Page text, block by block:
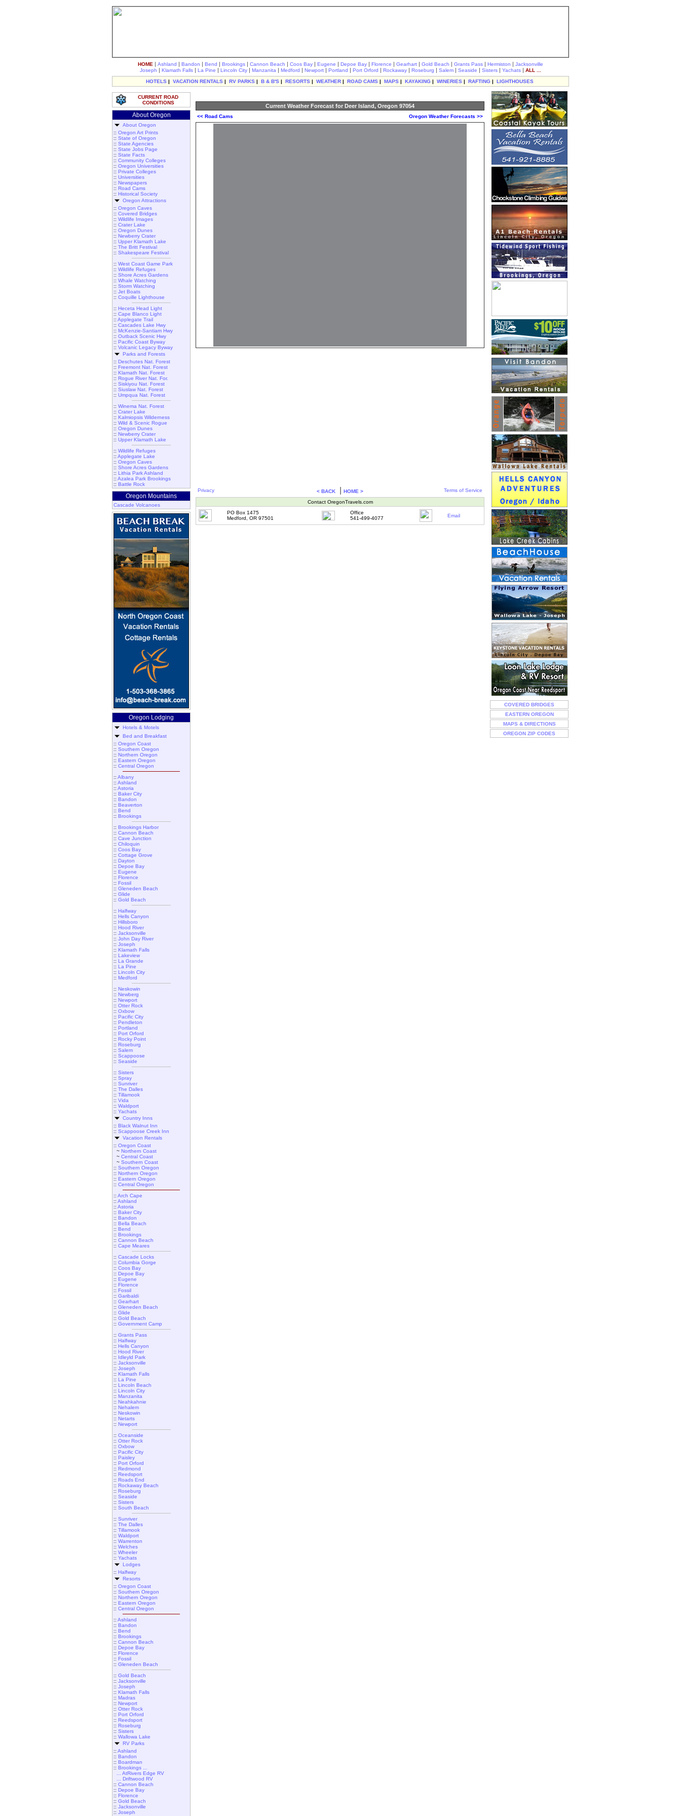
HOME | Ashland | Bandon | Bend | Brookings | Cannon Beach | Coos Bay | Eugene | Depoe Bay | Florence | Gearhart | Gold Beach | Grants Pass | Hermiston | Jacksonville
Joseph | Klamath Falls | La Pine | Lincoln City | Manzanita | Medford | Newport | Portland | Port Orford | Rockaway | Roseburg | Salem | Seaside | Sisters | Yachats | ALL ...
HOTELS | VACATION RENTALS | RV PARKS | B & B'S | RESORTS | WEATHER | ROAD CAMS | MAPS | KAYAKING | WINERIES | RAFTING | LIGHTHOUSES
CURRENT ROAD
CONDITIONS
About Oregon
About Oregon
:: Oregon Art Prints
:: State of Oregon
:: State Agencies
:: State Jobs Page
:: State Facts
:: Community Colleges
:: Oregon Universities
:: Private Colleges
:: Universities
:: Newspapers
:: Road Cams
:: Historical Society
Oregon Attractions
:: Oregon Caves
:: Covered Bridges
:: Wildlife Images
:: Crater Lake
:: Oregon Dunes
:: Newberry Crater
:: Upper Klamath Lake
:: The Britt Festival
:: Shakespeare Festival
:: West Coast Game Park
:: Wildlife Refuges
:: Shore Acres Gardens
:: Whale Watching
:: Storm Watching
:: Jet Boats
:: Coquille Lighthouse
:: Heceta Head Light
:: Cape Blanco Light
:: Applegate Trail
:: Cascades Lake Hwy
:: McKenzie-Santiam Hwy
:: Outback Scenic Hwy
:: Pacific Coast Byway
:: Volcanic Legacy Byway
Parks and Forests
:: Deschutes Nat. Forest
:: Freemont Nat. Forest
:: Klamath Nat. Forest
:: Rogue River Nat. For.
:: Siskiyou Nat. Forest
:: Siuslaw Nat. Forest
:: Umpqua Nat. Forest
:: Winema Nat. Forest
:: Crater Lake
:: Kalmiopsis Wilderness
:: Wild & Scenic Rogue
:: Oregon Dunes
:: Newberry Crater
:: Upper Klamath Lake
:: Wildlife Refuges
:: Applegate Lake
:: Oregon Caves
:: Shore Acres Gardens
:: Lithia Park Ashland
:: Azalea Park Brookings
:: Battle Rock
Oregon Mountains
Cascade Volcanoes
Oregon Lodging
Hotels & Motels
Bed and Breakfast
:: Oregon Coast
:: Southern Oregon
:: Northern Oregon
:: Eastern Oregon
:: Central Oregon
:: Albany
:: Ashland
:: Astoria
:: Baker City
:: Bandon
:: Beaverton
:: Bend
:: Brookings
:: Brookings Harbor
:: Cannon Beach
:: Cave Junction
:: Chiloquin
:: Coos Bay
:: Cottage Grove
:: Dayton
:: Depoe Bay
:: Eugene
:: Florence
:: Fossil
:: Gleneden Beach
:: Glide
:: Gold Beach
:: Halfway
:: Hells Canyon
:: Hillsboro
:: Hood River
:: Jacksonville
:: John Day River
:: Joseph
:: Klamath Falls
:: Lakeview
:: La Grande
:: La Pine
:: Lincoln City
:: Medford
:: Neskowin
:: Newberg
:: Newport
:: Otter Rock
:: Oxbow
:: Pacific City
:: Pendleton
:: Portland
:: Port Orford
:: Rocky Point
:: Roseburg
:: Salem
:: Scappoose
:: Seaside
:: Sisters
:: Spray
:: Sunriver
:: The Dalles
:: Tillamook
:: Vida
:: Waldport
:: Yachats
Country Inns
:: Black Walnut Inn
:: Scappoose Creek Inn
Vacation Rentals
:: Oregon Coast
~ Northern Coast
~ Central Coast
~ Southern Coast
:: Southern Oregon
:: Northern Oregon
:: Eastern Oregon
:: Central Oregon
:: Arch Cape
:: Ashland
:: Astoria
:: Baker City
:: Bandon
:: Bella Beach
:: Bend
:: Brookings
:: Cannon Beach
:: Cape Meares
:: Cascade Locks
:: Columbia Gorge
:: Coos Bay
:: Depoe Bay
:: Eugene
:: Florence
:: Fossil
:: Garibaldi
:: Gearhart
:: Gleneden Beach
:: Glide
:: Gold Beach
:: Government Camp
:: Grants Pass
:: Halfway
:: Hells Canyon
:: Hood River
:: Idleyld Park
:: Jacksonville
:: Joseph
:: Klamath Falls
:: La Pine
:: Lincoln Beach
:: Lincoln City
:: Manzanita
:: Neahkahnie
:: Nehalem
:: Neskowin
:: Netarts
:: Newport
:: Oceanside
:: Otter Rock
:: Oxbow
:: Pacific City
:: Paisley
:: Port Orford
:: Redmond
:: Reedsport
:: Roads End
:: Rockaway Beach
:: Roseburg
:: Seaside
:: Sisters
:: South Beach
:: Sunriver
:: The Dalles
:: Tillamook
:: Waldport
:: Warrenton
:: Welches
:: Wheeler
:: Yachats
Lodges
:: Halfway
Resorts
:: Oregon Coast
:: Southern Oregon
:: Northern Oregon
:: Eastern Oregon
:: Central Oregon
:: Ashland
:: Bandon
:: Bend
:: Brookings
:: Cannon Beach
:: Depoe Bay
:: Florence
:: Fossil
:: Gleneden Beach
:: Gold Beach
:: Jacksonville
:: Joseph
:: Klamath Falls
:: Madras
:: Newport
:: Otter Rock
:: Port Orford
:: Reedsport
:: Roseburg
:: Sisters
:: Wallowa Lake
RV Parks
:: Ashland
:: Bandon
:: Boardman
:: Brookings ...
... AtRivers Edge RV
... Driftwood RV
:: Cannon Beach
:: Depoe Bay
:: Florence
:: Gold Beach
:: Jacksonville
:: Joseph
Current Weather Forecast for Deer Island, Oregon 97054
<< Road Cams Oregon Weather Forecasts >>
Privacy < BACK| HOME > Terms of Service
Contact OregonTravels.com
PO Box 1475
Medford, OR 97501
Office
541-499-4077
Email
COVERED BRIDGES
EASTERN OREGON
MAPS & DIRECTIONS
OREGON ZIP CODES